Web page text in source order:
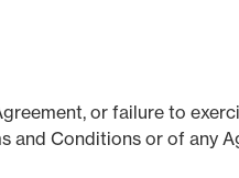
or failure to
and Conditions or of any